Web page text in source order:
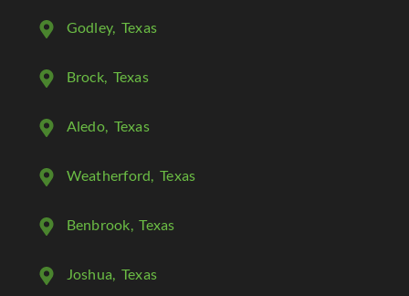
Godley, Texas
Brock, Texas
Aledo, Texas
Weatherford, Texas
Benbrook, Texas
Joshua, Texas